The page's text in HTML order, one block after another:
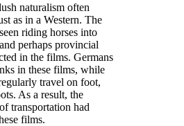
naturalism often
as in a Western. The
riding horses into
perhaps provincial
in the films. Germans
in these films, while
travel on foot,
As a result, the
transportation had
films.